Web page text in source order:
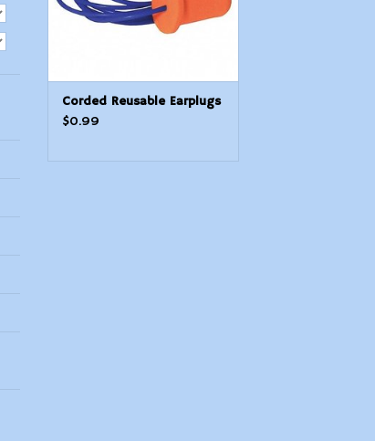
Corded Reusable Earplugs
$0.99